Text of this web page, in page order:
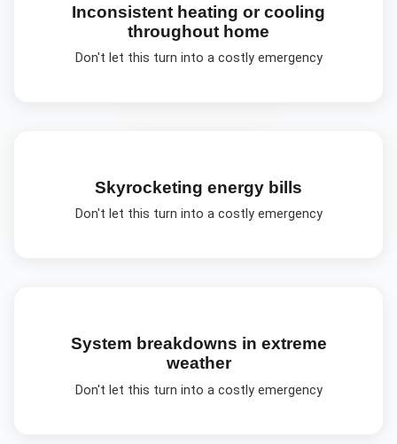
Inconsistent heating or cooling
throughout home
Don't let this turn into a costly emergency
Skyrocketing energy bills
Don't let this turn into a costly emergency
System breakdowns in extreme
weather
Don't let this turn into a costly emergency